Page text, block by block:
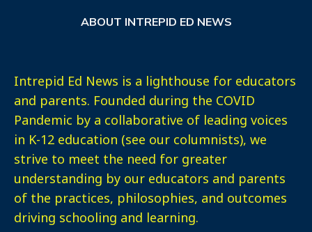
ABOUT INTREPID ED NEWS
Intrepid Ed News is a lighthouse for educators
and parents. Founded during the COVID
Pandemic by a collaborative of leading voices
in K-12 education (see our columnists), we
strive to meet the need for greater
understanding by our educators and parents
of the practices, philosophies, and outcomes
driving schooling and learning.